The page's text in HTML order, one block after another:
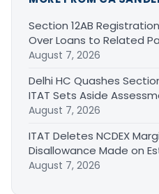
Section 12AB
Over Loans to Related
August 7, 2026
Delhi HC Quashes
ITAT Sets Aside
August 7, 2026
ITAT Deletes NCDEX
Disallowance Made on
August 7, 2026